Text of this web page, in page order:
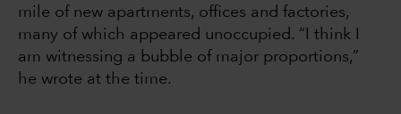
mile of new apartments, offices and factories,
many of which appeared unoccupied. “I think I
am witnessing a bubble of major proportions,”
he wrote at the time.